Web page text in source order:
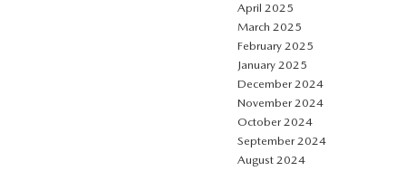
April 2025
March 2025
February 2025
January 2025
December 2024
November 2024
October 2024
September 2024
August 2024